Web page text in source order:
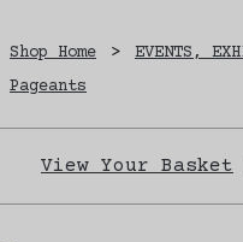
Shop Home > EVENTS,
Pageants
View Your Basket